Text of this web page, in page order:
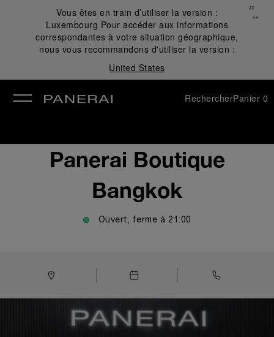
Vous êtes en train d’utiliser la version :
Luxembourg Pour accéder aux informations
correspondantes à votre situation géographique,
nous vous recommandons d'utiliser la version :
United States
Fermer
✕
RechercherPanier 0
Panerai Boutique
Bangkok
Ouvert, ferme à 21:00